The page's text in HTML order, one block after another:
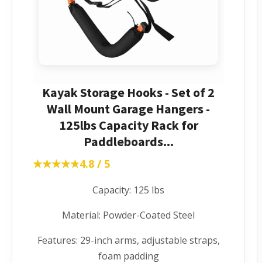
Kayak Storage Hooks - Set of 2
Wall Mount Garage Hangers -
125lbs Capacity Rack for
Paddleboards...
★★★★★
★★★★★4.8 / 5
Capacity: 125 lbs
Material: Powder-Coated Steel
Features: 29-inch arms, adjustable straps,
foam padding